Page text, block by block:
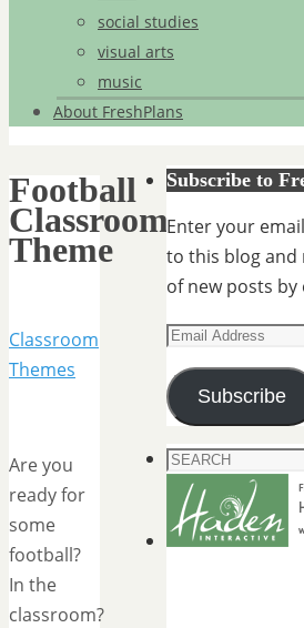
social studies
visual arts
music
About FreshPlans
Football
Classroom
Theme
Classroom
Themes
Are you
ready for
some
football?
In the
classroom?
Subscribe to
Enter your
to this blog and
of new posts by
Email
Address
Subscribe
Search
for: